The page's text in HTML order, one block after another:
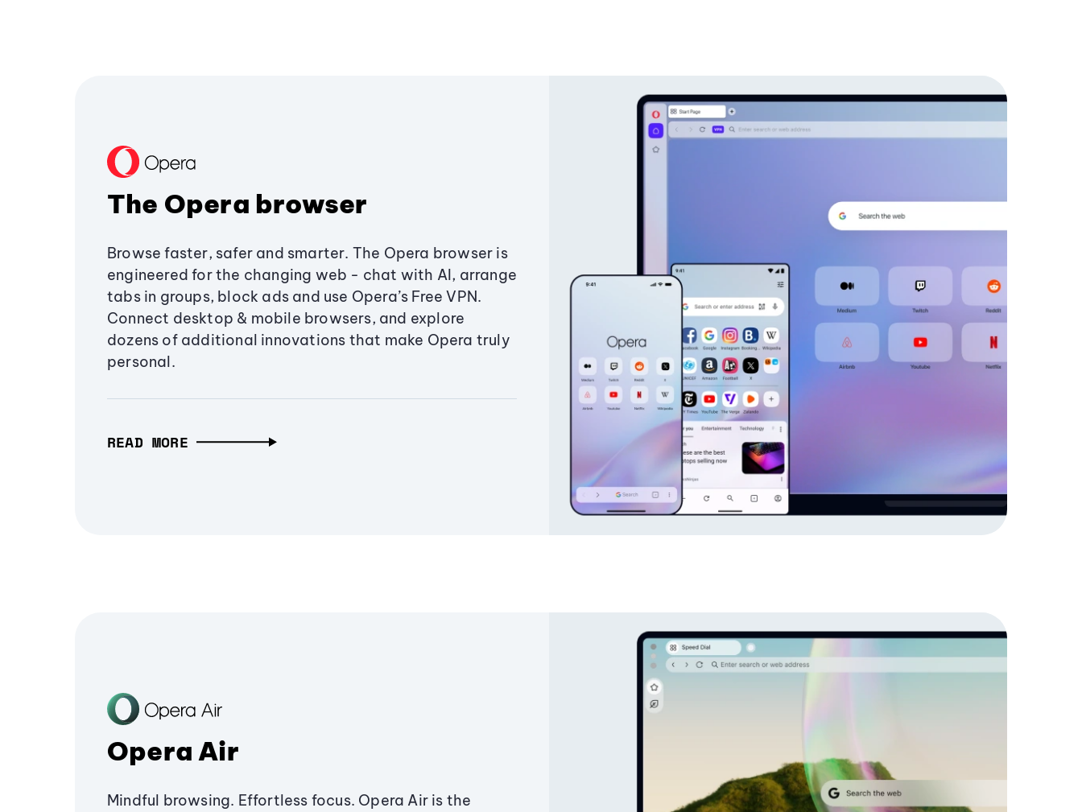
The Opera browser
Browse faster, safer and smarter. The Opera browser is
engineered for the changing web - chat with AI, arrange
tabs in groups, block ads and use Opera’s Free VPN.
Connect desktop & mobile browsers, and explore
dozens of additional innovations that make Opera truly
personal.
READ MORE
Opera Air
Mindful browsing. Effortless focus. Opera Air is the